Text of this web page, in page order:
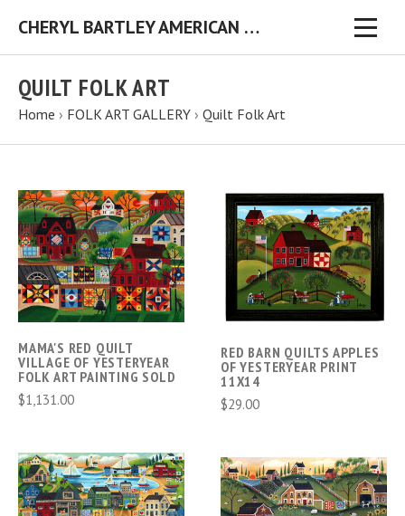
CHERYL BARTLEY AMERICAN FOLK ARTIST ORIGINAL FOLK ART PAINTINGS & PRINTS
QUILT FOLK ART
Home › FOLK ART GALLERY › Quilt Folk Art
MAMA'S RED QUILT
VILLAGE OF YESTERYEAR
FOLK ART PAINTING SOLD
$1,131.00
RED BARN QUILTS APPLES
OF YESTERYEAR PRINT
11X14
$29.00